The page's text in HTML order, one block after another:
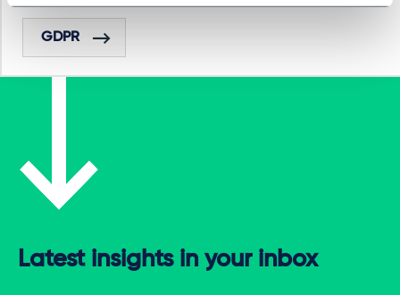
GDPR
Latest insights in your inbox